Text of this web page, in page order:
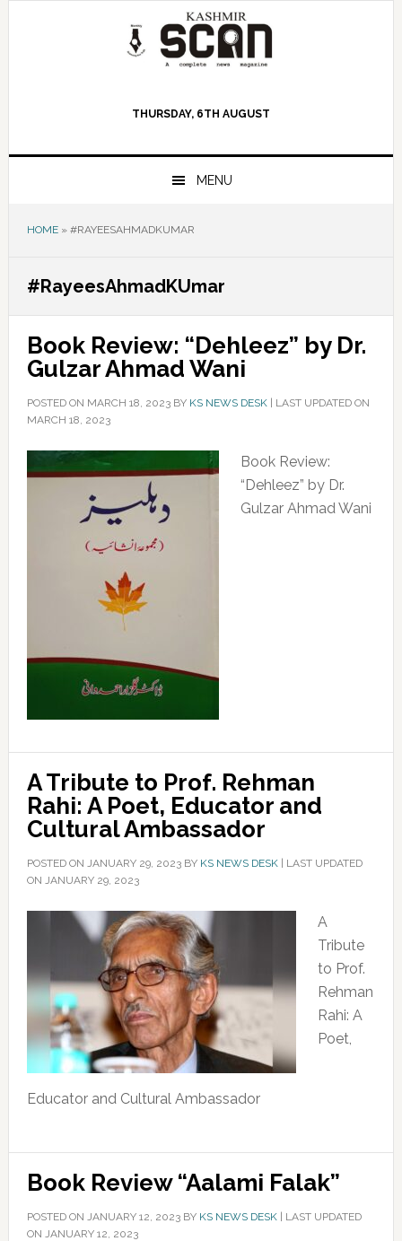
THURSDAY, 6TH AUGUST
MENU
HOME» #RAYEESAHMADKUMAR
#RayeesAhmadKUmar
Book Review: “Dehleez” by Dr.
Gulzar Ahmad Wani
POSTED ON MARCH 18, 2023BY KS NEWS DESK| LAST UPDATED ON
MARCH 18, 2023
Book Review:
“Dehleez” by Dr.
Gulzar Ahmad Wani
A Tribute to Prof. Rehman
Rahi: A Poet, Educator and
Cultural Ambassador
POSTED ON JANUARY 29, 2023BY KS NEWS DESK| LAST UPDATED
ON JANUARY 29, 2023
A
Tribute
to Prof.
Rehman
Rahi: A
Poet,
Educator and Cultural Ambassador
Book Review “Aalami Falak”
POSTED ON JANUARY 12, 2023BY KS NEWS DESK| LAST UPDATED
ON JANUARY 12, 2023